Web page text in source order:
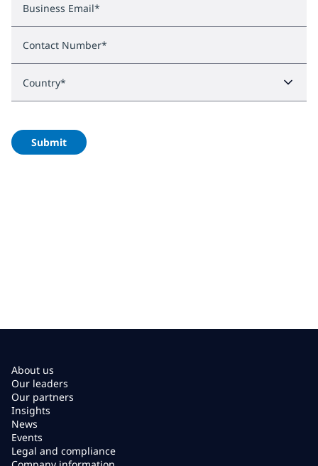
Business Email*
Contact Number*
Country*
Submit
About us
Our leaders
Our partners
Insights
News
Events
Legal and compliance